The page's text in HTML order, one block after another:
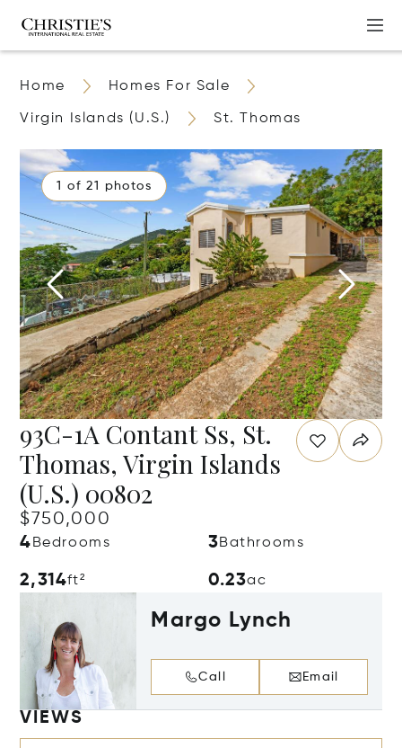
Home Homes For Sale
Virgin Islands (U.S.) St. Thomas
1 of 21 photos
93C-1A Contant Ss, St.
Thomas, Virgin Islands
(U.S.) 00802
$750,000
4 Bedrooms 3Bathrooms
2,314ft² 0.23ac
Margo Lynch
Call Email
VIEWS